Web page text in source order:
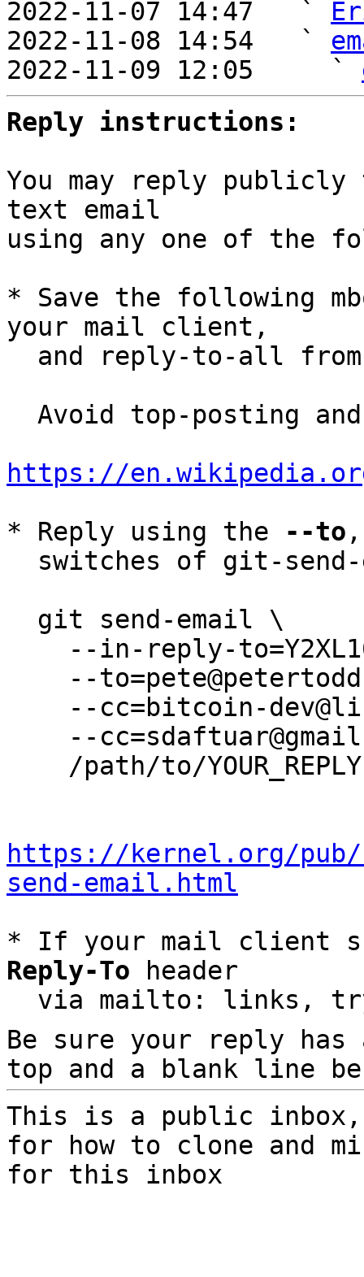
2022-11-07 14:47   `
2022-11-08 14:54   `
2022-11-09 12:05     `
Reply instructions:
You may reply
text email
using any one of the
* Save the following
your mail client,
and reply-to-all
https://
* Reply using the
--to
https://kernel.org/
send-email.html
* If your mail client
Reply-To header
via mailto: links,
Be sure your reply
top and a blank line
This is a public
for how to clone and
for this inbox